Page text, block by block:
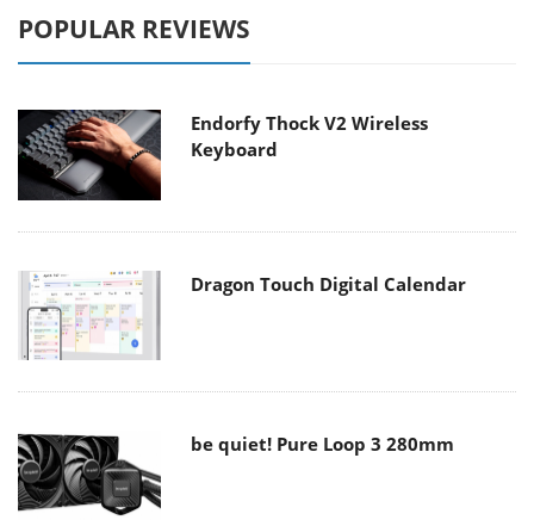
POPULAR REVIEWS
Endorfy Thock V2 Wireless
Keyboard
Dragon Touch Digital Calendar
be quiet! Pure Loop 3 280mm